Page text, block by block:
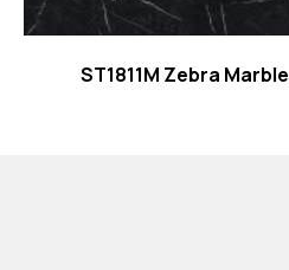
ST1811M Zebra Marble